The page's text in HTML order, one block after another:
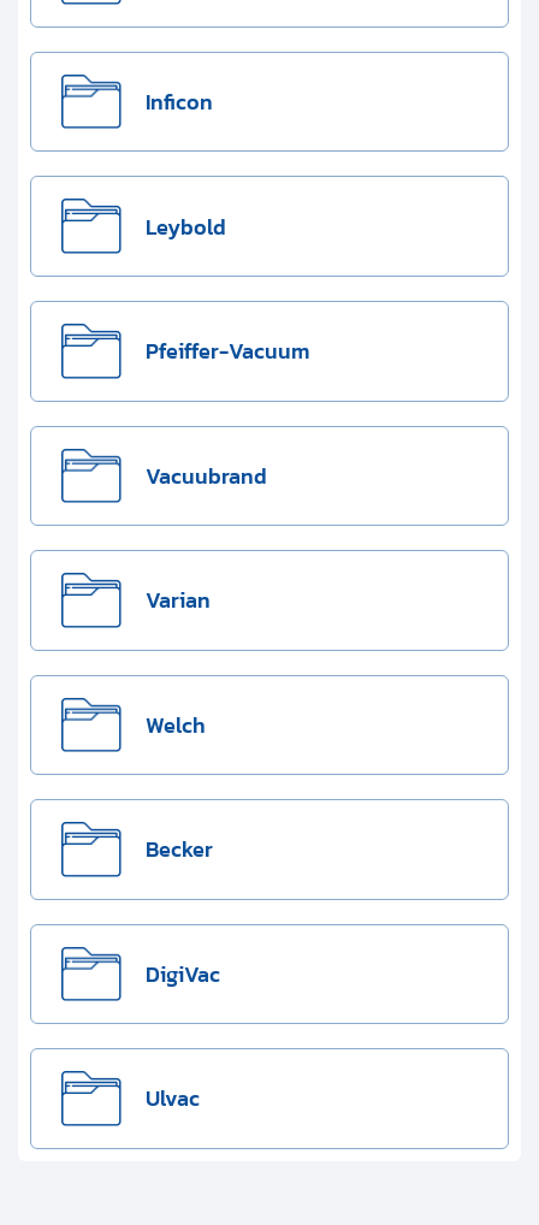
Inficon
Leybold
Pfeiffer-Vacuum
Vacuubrand
Varian
Welch
Becker
DigiVac
Ulvac